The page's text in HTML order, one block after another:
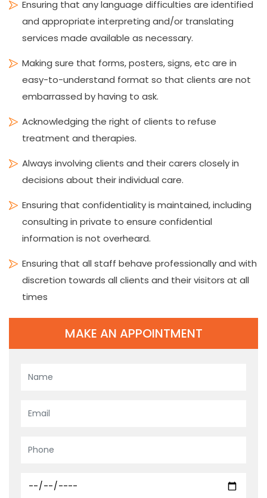
Ensuring that any language difficulties are identified
and appropriate interpreting and/or translating
services made available as necessary.
Making sure that forms, posters, signs, etc are in
easy-to-understand format so that clients are not
embarrassed by having to ask.
Acknowledging the right of clients to refuse
treatment and therapies.
Always involving clients and their carers closely in
decisions about their individual care.
Ensuring that confidentiality is maintained, including
consulting in private to ensure confidential
information is not overheard.
Ensuring that all staff behave professionally and with
discretion towards all clients and their visitors at all
times
MAKE AN APPOINTMENT